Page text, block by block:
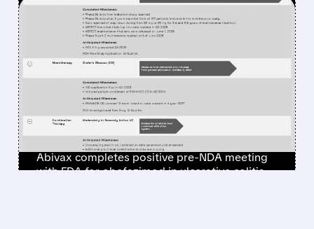
FEATURED/ABVX/07/31/2026 · 6:35 AM
ABIVAX GETS POSITIVE
FDA FEEDBACK, STAYS ON
TRACK TO FILE FOR NEW
ULCERATIVE COLITIS
DRUG BY END OF 2026
Abivax completes positive pre-NDA meeting
with FDA for obefazimod in ulcerative colitis,